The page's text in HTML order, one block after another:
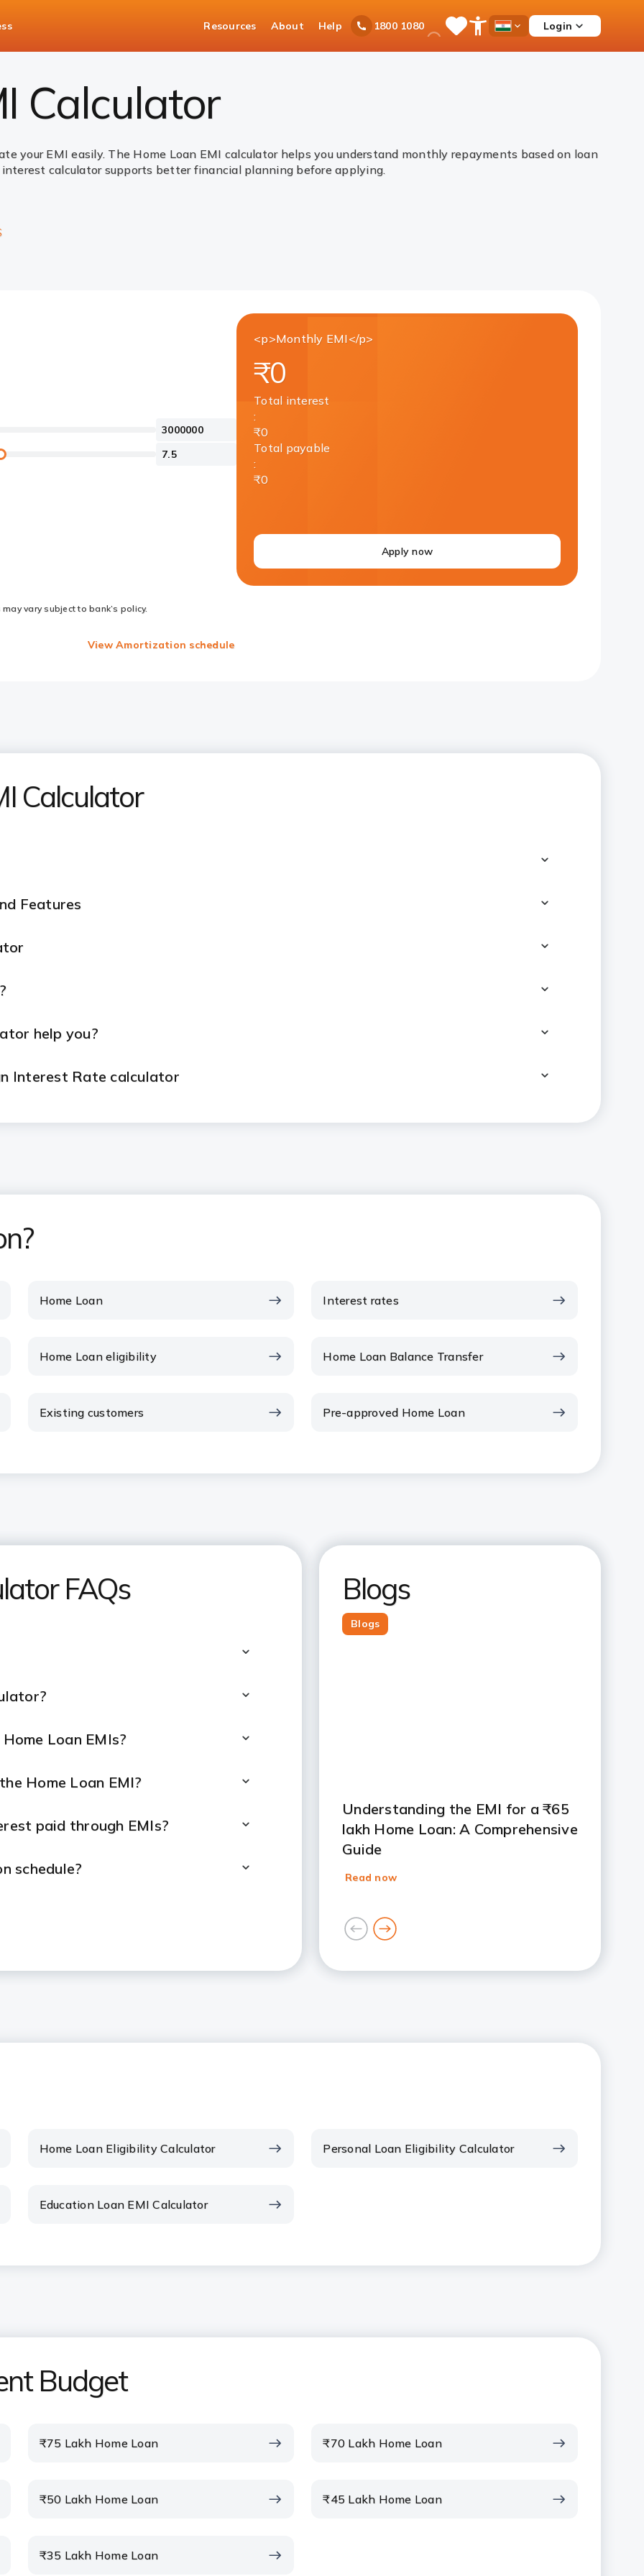
Resources About Help 1800 1080Ask
iPal SaveOpen
Menu
Country
Login
Calculator
your EMI easily. The Home Loan EMI calculator helps you understand monthly repayments based on loan
interest calculator supports better financial planning before applying.
<p>Monthly EMI</p>
₹0
Total interest
:
₹0
Total payable
:
₹0
Apply now
vary subject to bank’s policy.
View Amortization schedule
Calculator
Features
help you?
Interest Rate calculator
EMI calculator?
Home Loan Interest rates
Home Loan eligibility Home Loan Balance Transfer
Existing customers Pre-approved Home Loan
FAQs
Loan EMIs?
Home Loan EMI?
paid through EMIs?
schedule?
on the EMI?
for the ICICI Bank Home
ICICI Bank Home Loan EMI
Blogs
Blogs
Understanding the EMI for a ₹65
lakh Home Loan: A Comprehensive
Guide
Read now
goto
previous
card
goto
next
card
Home Loan Eligibility Calculator Personal Loan Eligibility Calculator
Education Loan EMI Calculator
Budget
₹75 Lakh Home Loan ₹70 Lakh Home Loan
₹50 Lakh Home Loan ₹45 Lakh Home Loan
₹35 Lakh Home Loan